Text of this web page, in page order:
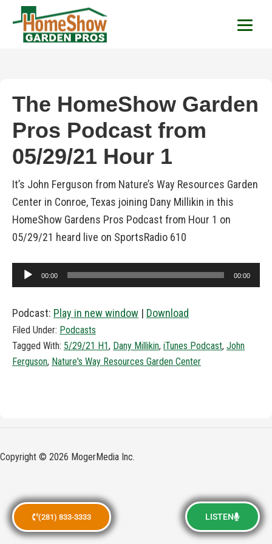
(281) 833-3333 LISTEN
HomeShow Garden
The HomeShow Garden
Pros Podcast from
05/29/21 Hour 1
It’s John Ferguson from Nature’s Way Resources Garden
Center in Conroe, Texas joining Dany Millikin in this
HomeShow Gardens Pros Podcast from Hour 1 on
05/29/21 heard live on SportsRadio 610
Audio
Player
00:00 00:00
Podcast: Play in new window | Download
Filed Under: Podcasts
Tagged With: 5/29/21 H1, Dany Millikin, iTunes Podcast, John
Ferguson, Nature's Way Resources Garden Center
Copyright © 2026 MogerMedia Inc.